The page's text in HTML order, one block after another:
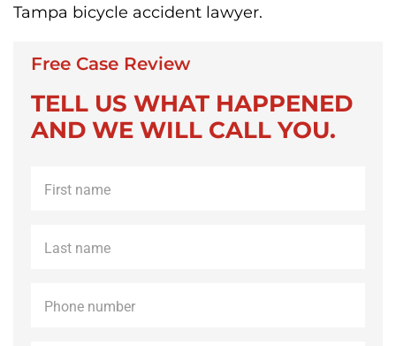
Tampa bicycle accident lawyer.
Free Case Review
TELL US WHAT HAPPENED
AND WE WILL CALL YOU.
name *
name *